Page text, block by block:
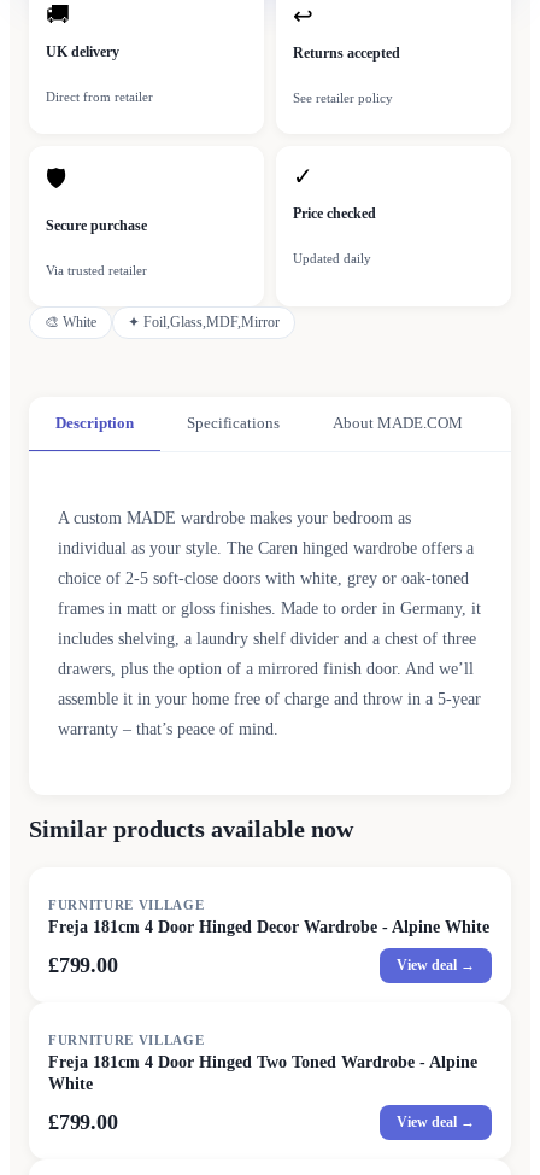
🚚
UK delivery
Direct from retailer
↩
Returns accepted
See retailer policy
🛡
Secure purchase
Via trusted retailer
✓
Price checked
Updated daily
🎨 White ✦ Foil,Glass,MDF,Mirror
Description Specifications About MADE.COM
A custom MADE wardrobe makes your bedroom as
individual as your style. The Caren hinged wardrobe offers a
choice of 2-5 soft-close doors with white, grey or oak-toned
frames in matt or gloss finishes. Made to order in Germany, it
includes shelving, a laundry shelf divider and a chest of three
drawers, plus the option of a mirrored finish door. And we’ll
assemble it in your home free of charge and throw in a 5-year
warranty – that’s peace of mind.
Similar products available now
FURNITURE VILLAGE
Freja 181cm 4 Door Hinged Decor Wardrobe - Alpine White
£799.00 View deal →
FURNITURE VILLAGE
Freja 181cm 4 Door Hinged Two Toned Wardrobe - Alpine
White
£799.00 View deal →